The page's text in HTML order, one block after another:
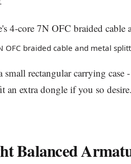
OFC braided cable and metal
rectangular carrying case
an extra dongle if you so desire.
Balanced